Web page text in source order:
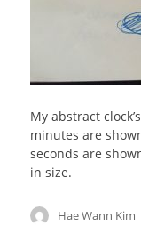
My abstract
minutes are
seconds are
in size.
Author
Hae Wann Kim